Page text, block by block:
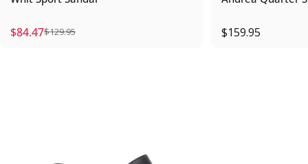
Sale price
$84.47
Regular price
$129.95 $159.95